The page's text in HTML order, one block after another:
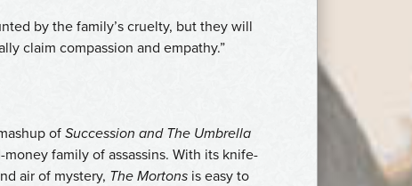
by the family’s cruelty, but they will
claim compassion and empathy.”
ofSuccession and The Umbrella
family of assassins. With its knife-
air of mystery, The Mortons is easy to